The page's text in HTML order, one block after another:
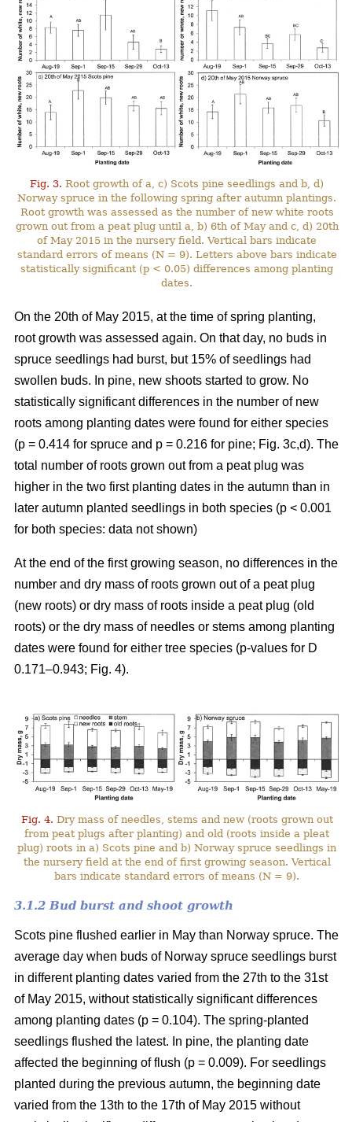
Fig. 3. Root growth of a, c) Scots pine seedlings and b, d)
Norway spruce in the following spring after autumn plantings.
Root growth was assessed as the number of new white roots
grown out from a peat plug until a, b) 6th of May and c, d) 20th
of May 2015 in the nursery field. Vertical bars indicate
standard errors of means (N = 9). Letters above bars indicate
statistically significant (p < 0.05) differences among planting
dates.
On the 20th of May 2015, at the time of spring planting,
root growth was assessed again. On that day, no buds in
spruce seedlings had burst, but 15% of seedlings had
swollen buds. In pine, new shoots started to grow. No
statistically significant differences in the number of new
roots among planting dates were found for either species
(p = 0.414 for spruce and p = 0.216 for pine; Fig. 3c,d). The
total number of roots grown out from a peat plug was
higher in the two first planting dates in the autumn than in
later autumn planted seedlings in both species (p < 0.001
for both species: data not shown)
At the end of the first growing season, no differences in the
number and dry mass of roots grown out of a peat plug
(new roots) or dry mass of roots inside a peat plug (old
roots) or the dry mass of needles or stems among planting
dates were found for either tree species (p-values for D
0.171–0.943; Fig. 4).
Fig. 4. Dry mass of needles, stems and new (roots grown out
from peat plugs after planting) and old (roots inside a pleat
plug) roots in a) Scots pine and b) Norway spruce seedlings in
the nursery field at the end of first growing season. Vertical
bars indicate standard errors of means (N = 9).
3.1.2 Bud burst and shoot growth
Scots pine flushed earlier in May than Norway spruce. The
average day when buds of Norway spruce seedlings burst
in different planting dates varied from the 27th to the 31st
of May 2015, without statistically significant differences
among planting dates (p = 0.104). The spring-planted
seedlings flushed the latest. In pine, the planting date
affected the beginning of flush (p = 0.009). For seedlings
planted during the previous autumn, the beginning date
varied from the 13th to the 17th of May 2015 without